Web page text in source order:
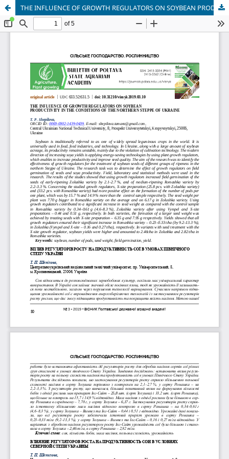
THE INFLUENCE OF GROWTH REGULATORS ON SOYBEAN PRODUCTIVITY IN THE CONDITIONS OF THE NORTHERN STEPPE OF UKRAINE